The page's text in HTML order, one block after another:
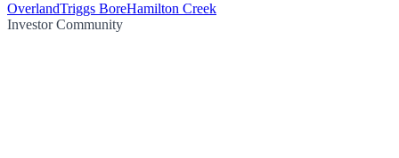
OverlandTriggs BoreHamilton Creek
Investor Community